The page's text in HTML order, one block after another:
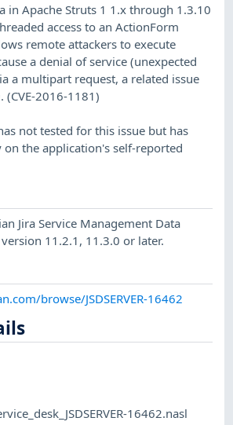
in Apache Struts 1 1.x through 1.3.10
access to an ActionForm
remote attackers to execute
a denial of service (unexpected
a multipart request, a related issue
(CVE-2016-1181)
not tested for this issue but has
on the application's self-reported
Jira Service Management Data
11.2.1, 11.3.0 or later.
browse/JSDSERVER-16462
16462.nasl